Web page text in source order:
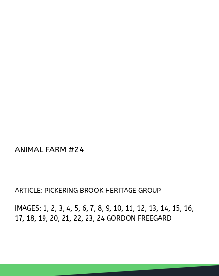
ANIMAL FARM #24
ARTICLE: PICKERING BROOK HERITAGE GROUP
IMAGES: 1, 2, 3, 4, 5, 6, 7, 8, 9, 10, 11, 12, 13, 14, 15, 16,
17, 18, 19, 20, 21, 22, 23, 24 GORDON FREEGARD